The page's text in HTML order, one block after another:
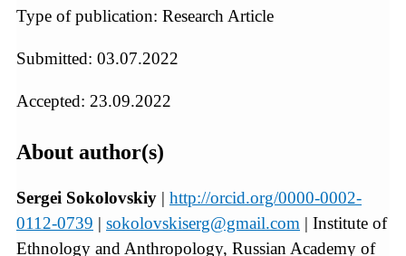
Type of publication: Research Article
Submitted: 03.07.2022
Accepted: 23.09.2022
About author(s)
Sergei Sokolovskiy | http://orcid.org/0000-0002-
0112-0739 | sokolovskiserg@gmail.com | Institute of
Ethnology and Anthropology, Russian Academy of